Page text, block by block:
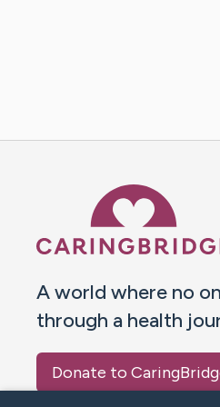
A world where no
through a health
Donate to